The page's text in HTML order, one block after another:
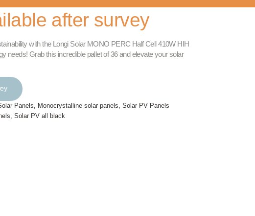
after survey
with the Longi Solar MONO PERC Half Cell 410W HIH
needs! Grab this incredible pallet of 36 and elevate your solar
Panels Monocrystalline solar panels
Solar PV Panels
Solar PV all black